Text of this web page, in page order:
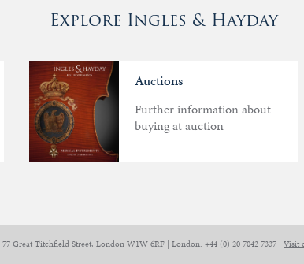
Explore Ingles & Hayday
Auctions
Further information about
buying at auction
Great Titchfield Street, London W1W 6RF | London: +44 (0) 20 7042 7337 | Visit